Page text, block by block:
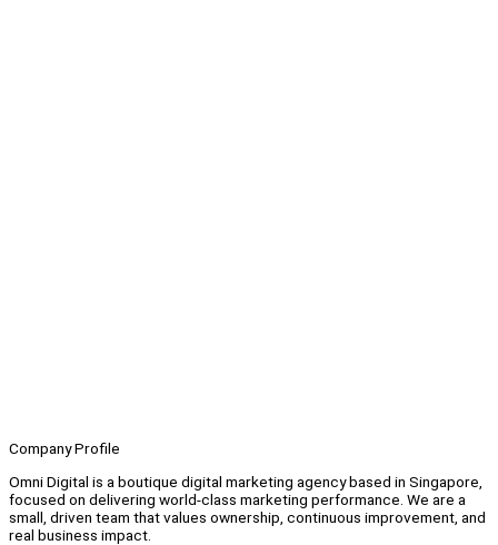
Company Profile
Omni Digital is a boutique digital marketing agency based in Singapore,
focused on delivering world-class marketing performance. We are a
small, driven team that values ownership, continuous improvement, and
real business impact.